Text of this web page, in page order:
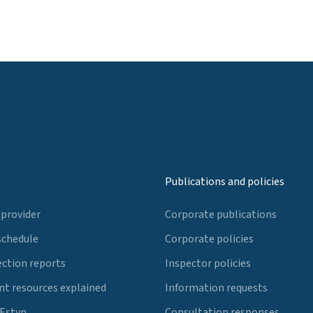
reports
resources explained
Publications and policies
Corporate publications
Corporate policies
Inspector policies
Information requests